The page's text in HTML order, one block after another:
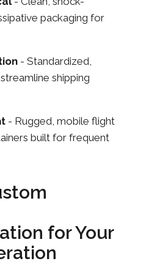
packaging for
- Standardized,
shipping
- Rugged, mobile flight
built for frequent
for Your